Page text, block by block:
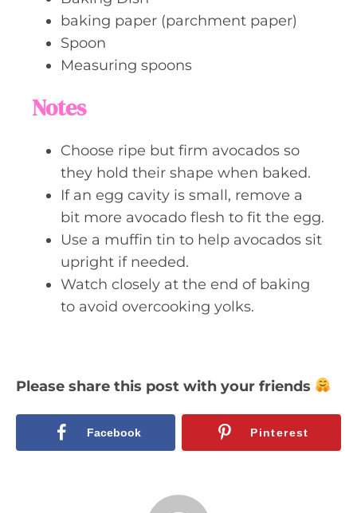
baking paper (parchment paper)
Spoon
Measuring spoons
Notes
Choose ripe but firm avocados so
they hold their shape when baked.
If an egg cavity is small, remove a
bit more avocado flesh to fit the egg.
Use a muffin tin to help avocados sit
upright if needed.
Watch closely at the end of baking
to avoid overcooking yolks.
Please share this post with your friends
Facebook Pinterest